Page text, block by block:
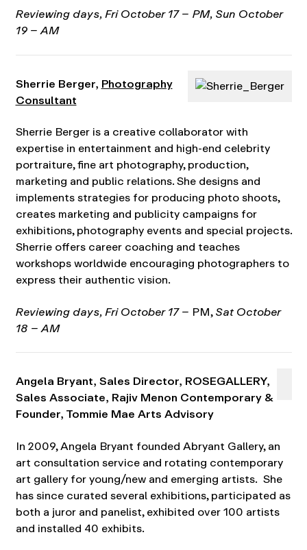
Reviewing days, Fri October 17 – PM, Sun October
19 – AM
Sherrie Berger,Photography
Consultant
Sherrie Berger is a creative collaborator with
expertise in entertainment and high-end celebrity
portraiture, fine art photography, production,
marketing and public relations. She designs and
implements strategies for producing photo shoots,
creates marketing and publicity campaigns for
exhibitions, photography events and special projects.
Sherrie offers career coaching and teaches
workshops worldwide encouraging photographers to
express their authentic vision.
Reviewing days, Fri October 17 – PM,Sat October
18 – AM
Angela Bryant, Sales Director, ROSEGALLERY,
Sales Associate, Rajiv Menon Contemporary &
Founder, Tommie Mae Arts Advisory
In 2009, Angela Bryant founded Abryant Gallery, an
art consultation service and rotating contemporary
art gallery for young/new and emerging artists. She
has since curated several exhibitions, participated as
both a juror and panelist, exhibited over 100 artists
and installed 40 exhibits.